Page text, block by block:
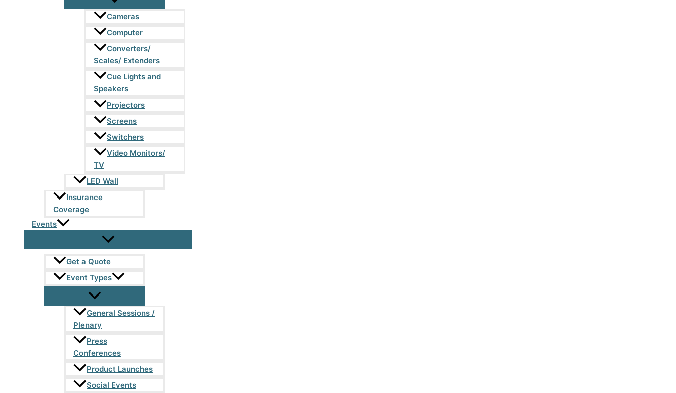
Cameras
Computer
Converters/
Scales/ Extenders
Cue Lights and
Speakers
Projectors
Screens
Switchers
Video Monitors/
TV
LED Wall
Insurance
Coverage
Events
Get a Quote
Event Types
General Sessions /
Plenary
Press
Conferences
Product Launches
Social Events